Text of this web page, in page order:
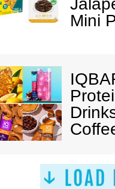
Mini